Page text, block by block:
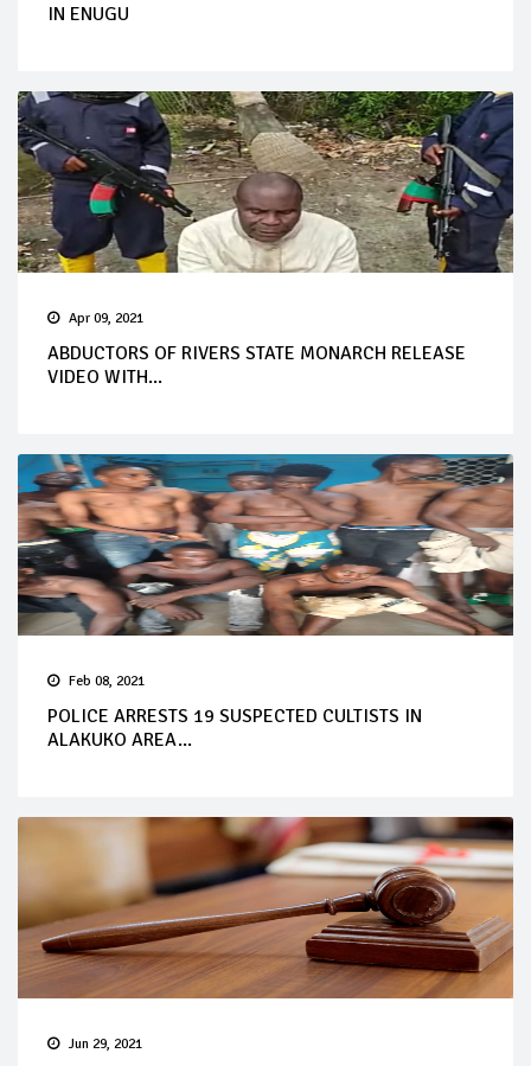
IN ENUGU
Apr 09, 2021
ABDUCTORS OF RIVERS STATE MONARCH RELEASE
VIDEO WITH...
Feb 08, 2021
POLICE ARRESTS 19 SUSPECTED CULTISTS IN
ALAKUKO AREA...
Jun 29, 2021